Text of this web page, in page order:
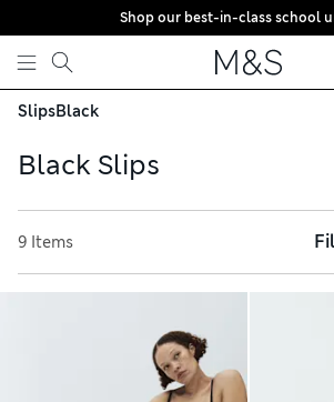
Skip to content
Shop our best-in-class school
SlipsBlack
Black Slips
length strappy designs crafted from
are anti-static to prevent clinging
tights. For added support, go for a Secret
We offer individual styles as well as
all with hassle-free returns
9 Items